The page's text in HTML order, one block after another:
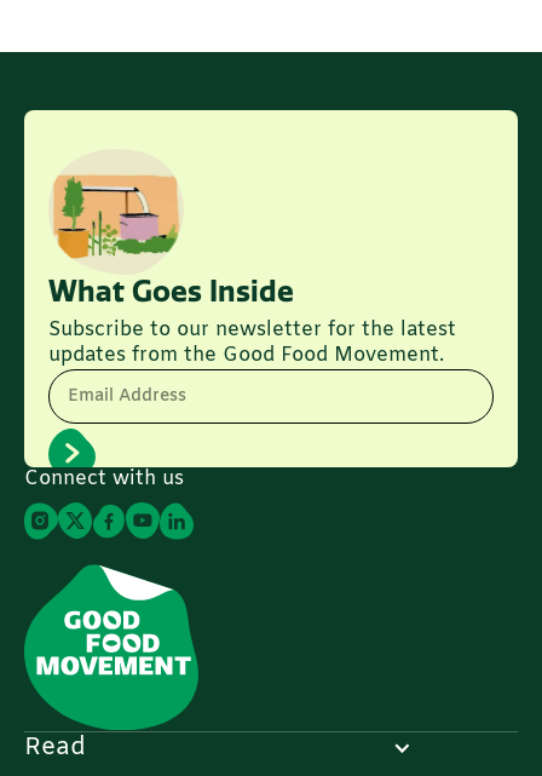
Connect with us
What Goes Inside
Subscribe to our newsletter for the latest
updates from the Good Food Movement.
Email Address
Read